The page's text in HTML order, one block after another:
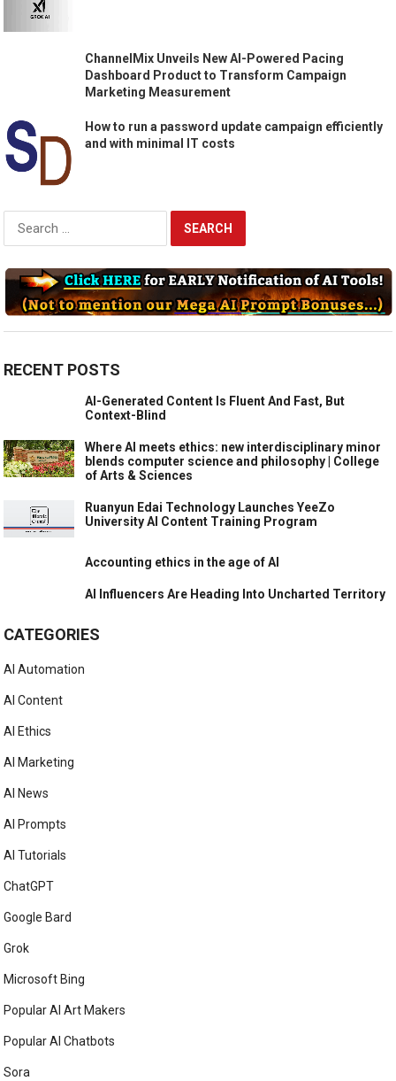
ChannelMix Unveils New AI-Powered Pacing
Dashboard Product to Transform Campaign
Marketing Measurement
How to run a password update campaign efficiently
and with minimal IT costs
Search
for:
RECENT POSTS
AI-Generated Content Is Fluent And Fast, But
Context-Blind
Where AI meets ethics: new interdisciplinary minor
blends computer science and philosophy | College
of Arts & Sciences
Ruanyun Edai Technology Launches YeeZo
University AI Content Training Program
Accounting ethics in the age of AI
AI Influencers Are Heading Into Uncharted Territory
CATEGORIES
AI Automation
AI Content
AI Ethics
AI Marketing
AI News
AI Prompts
AI Tutorials
ChatGPT
Google Bard
Grok
Microsoft Bing
Popular AI Art Makers
Popular AI Chatbots
Sora